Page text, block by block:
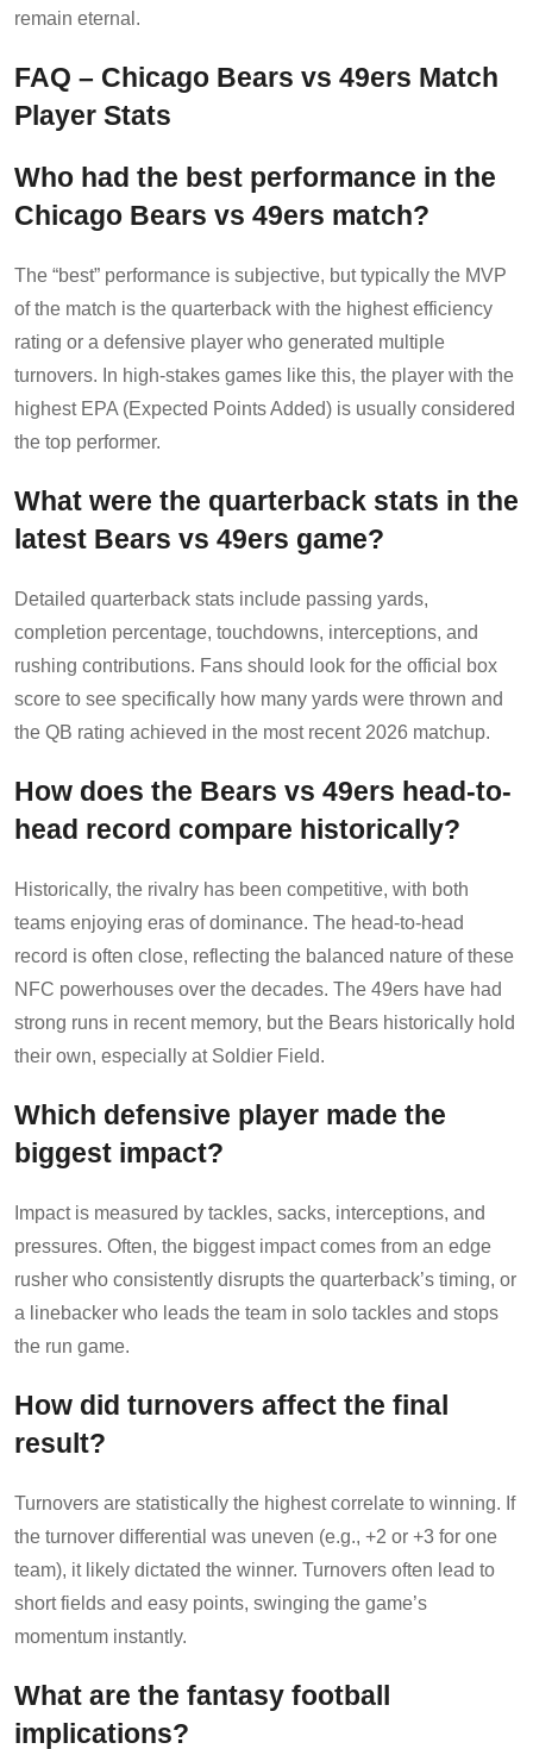
remain eternal.
FAQ – Chicago Bears vs 49ers Match
Player Stats
Who had the best performance in the
Chicago Bears vs 49ers match?
The “best” performance is subjective, but typically the MVP
of the match is the quarterback with the highest efficiency
rating or a defensive player who generated multiple
turnovers. In high-stakes games like this, the player with the
highest EPA (Expected Points Added) is usually considered
the top performer.
What were the quarterback stats in the
latest Bears vs 49ers game?
Detailed quarterback stats include passing yards,
completion percentage, touchdowns, interceptions, and
rushing contributions. Fans should look for the official box
score to see specifically how many yards were thrown and
the QB rating achieved in the most recent 2026 matchup.
How does the Bears vs 49ers head-to-
head record compare historically?
Historically, the rivalry has been competitive, with both
teams enjoying eras of dominance. The head-to-head
record is often close, reflecting the balanced nature of these
NFC powerhouses over the decades. The 49ers have had
strong runs in recent memory, but the Bears historically hold
their own, especially at Soldier Field.
Which defensive player made the
biggest impact?
Impact is measured by tackles, sacks, interceptions, and
pressures. Often, the biggest impact comes from an edge
rusher who consistently disrupts the quarterback’s timing, or
a linebacker who leads the team in solo tackles and stops
the run game.
How did turnovers affect the final
result?
Turnovers are statistically the highest correlate to winning. If
the turnover differential was uneven (e.g., +2 or +3 for one
team), it likely dictated the winner. Turnovers often lead to
short fields and easy points, swinging the game’s
momentum instantly.
What are the fantasy football
implications?